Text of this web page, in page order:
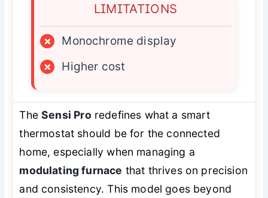
LIMITATIONS
×
Monochrome display
×
Higher cost
TheSensi Pro redefines what a smart
thermostat should be for the connected
home, especially when managing a
modulating furnace that thrives on precision
and consistency. This model goes beyond